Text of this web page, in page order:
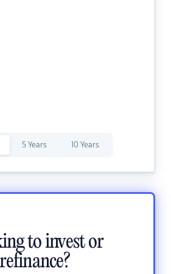
5 Years 10 Years
to invest or
refinance?